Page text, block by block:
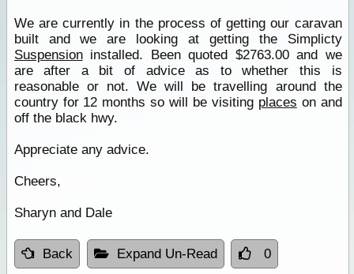
We are currently in the process of getting our caravan
built and we are looking at getting the Simplicty
Suspensioninstalled. Been quoted $2763.00 and we
are after a bit of advice as to whether this is
reasonable or not. We will be travelling around the
country for 12 months so will be visiting places on and
off the black hwy.
Appreciate any advice.
Cheers,
Sharyn and Dale
Back Expand Un-Read 0